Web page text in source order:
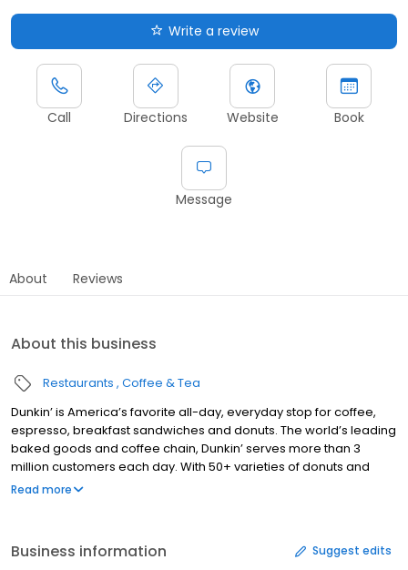
Write a review
Call Directions Website Book
Message
About Reviews
About this business
Restaurants Coffee & Tea
Dunkin’ is America’s favorite all-day, everyday stop for coffee,
espresso, breakfast sandwiches and donuts. The world’s leading
baked goods and coffee chain, Dunkin’ serves more than 3
million customers each day. With 50+ varieties of donuts and
dozens of premium beverages, there is always something to
Read more
Business information Suggest edits